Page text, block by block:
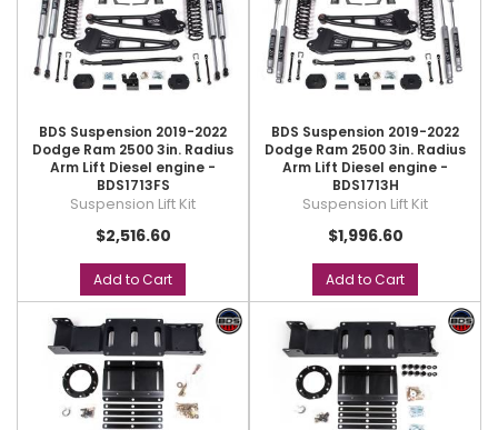
BDS Suspension 2019-2022
Dodge Ram 2500 3in. Radius
Arm Lift Diesel engine -
BDS1713FS
Suspension Lift Kit
$2,516.60
Add to Cart
BDS Suspension 2019-2022
Dodge Ram 2500 3in. Radius
Arm Lift Diesel engine -
BDS1713H
Suspension Lift Kit
$1,996.60
Add to Cart